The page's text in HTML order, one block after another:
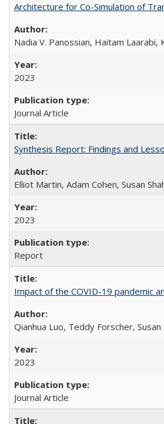
Architecture for Co-Simulation of
Nadia V. Panossian, Haitam
2023
Journal Article
Synthesis Report: Findings and
Elliot Martin, Adam Cohen, Susan
2023
Report
Impact of the COVID-19 pandemic
Qianhua Luo, Teddy Forscher,
2023
Journal Article